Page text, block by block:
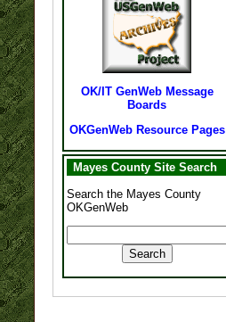
OK/IT GenWeb Message
Boards
OKGenWeb Resource Pages
Mayes County Site Search
Search the Mayes County
OKGenWeb